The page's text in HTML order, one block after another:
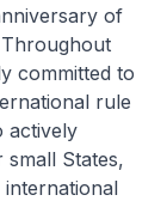
of
committed to
rule
actively
States,